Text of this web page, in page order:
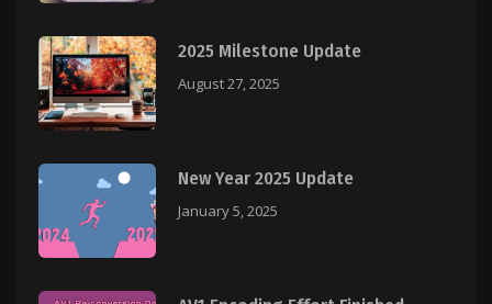
2025 Milestone Update
August 27, 2025
New Year 2025 Update
January 5, 2025